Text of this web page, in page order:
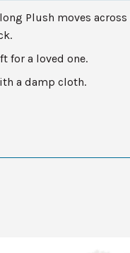
Plush moves
for a loved one.
a damp cloth.